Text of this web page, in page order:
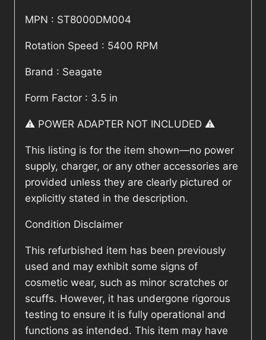
MPN : ST8000DM004
Rotation Speed : 5400 RPM
Brand : Seagate
Form Factor : 3.5 in
⚠️ POWER ADAPTER NOT INCLUDED ⚠️
This listing is for the item shown—no power
supply, charger, or any other accessories are
provided unless they are clearly pictured or
explicitly stated in the description.
Condition Disclaimer
This refurbished item has been previously
used and may exhibit some signs of
cosmetic wear, such as minor scratches or
scuffs. However, it has undergone rigorous
testing to ensure it is fully operational and
functions as intended. This item may have